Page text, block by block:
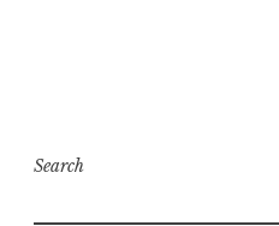
Search